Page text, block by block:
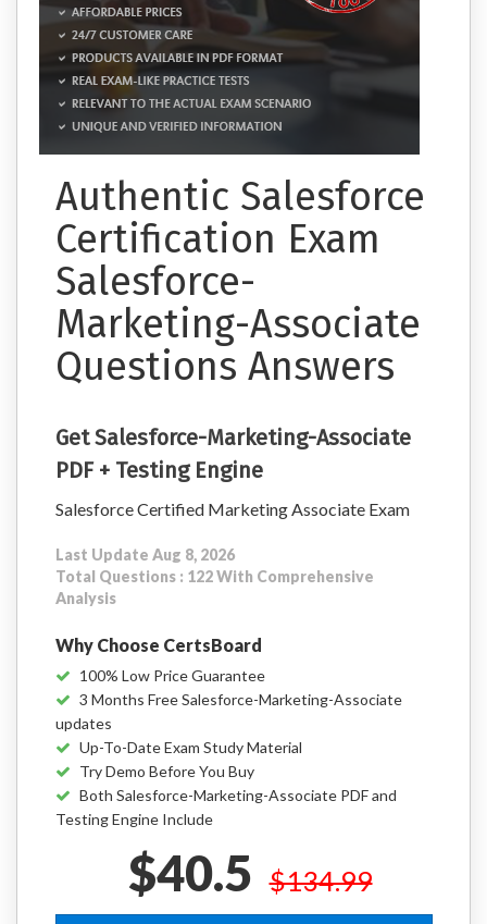
Authentic Salesforce
Certification Exam
Salesforce-
Marketing-Associate
Questions Answers
Get Salesforce-Marketing-Associate
PDF + Testing Engine
Salesforce Certified Marketing Associate Exam
Last Update Aug 8, 2026
Total Questions : 122 With Comprehensive
Analysis
Why Choose CertsBoard
100% Low Price Guarantee
3 Months Free Salesforce-Marketing-Associate
updates
Up-To-Date Exam Study Material
Try Demo Before You Buy
Both Salesforce-Marketing-Associate PDF and
Testing Engine Include
$40.5 $134.99